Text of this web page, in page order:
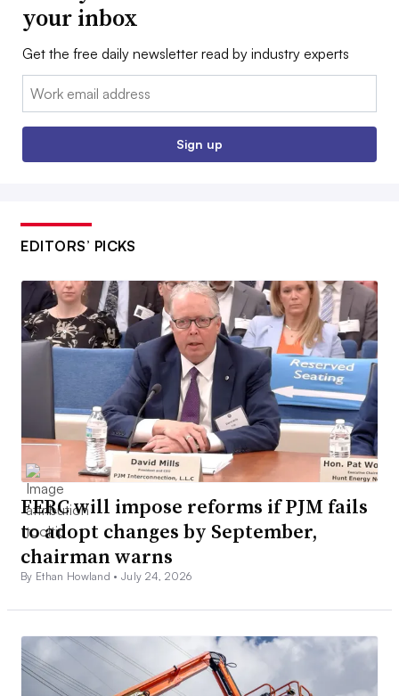
your inbox
Get the free daily newsletter read by industry experts
Email:
Sign up
EDITORS’ PICKS
FERC will impose reforms if PJM fails
to adopt changes by September,
chairman warns
By Ethan Howland •July 24, 2026